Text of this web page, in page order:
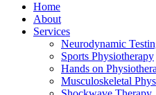
Home
About
Services
Neurodynamic
Sports Physiotherapy
Hands on
Musculoskeletal